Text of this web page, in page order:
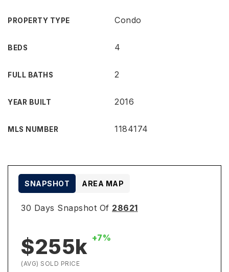
PROPERTY TYPE Condo
BEDS 4
FULL BATHS 2
YEAR BUILT 2016
MLS NUMBER 1184174
30 Days Snapshot Of 28621
$255k +7%
(AVG) SOLD PRICE
SNAPSHOT AREA MAP